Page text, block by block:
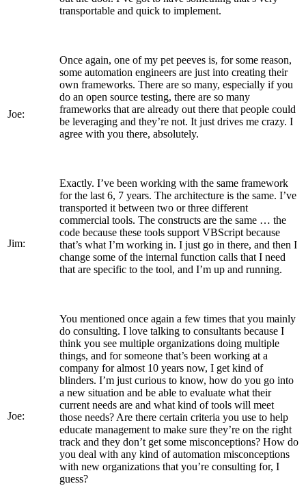
transportable and quick to implement.
Joe:
Once again, one of my pet peeves is, for some reason,
some automation engineers are just into creating their
own frameworks. There are so many, especially if you
do an open source testing, there are so many
frameworks that are already out there that people could
be leveraging and they’re not. It just drives me crazy. I
agree with you there, absolutely.
Jim:
Exactly. I’ve been working with the same framework
for the last 6, 7 years. The architecture is the same. I’ve
transported it between two or three different
commercial tools. The constructs are the same … the
code because these tools support VBScript because
that’s what I’m working in. I just go in there, and then I
change some of the internal function calls that I need
that are specific to the tool, and I’m up and running.
Joe:
You mentioned once again a few times that you mainly
do consulting. I love talking to consultants because I
think you see multiple organizations doing multiple
things, and for someone that’s been working at a
company for almost 10 years now, I get kind of
blinders. I’m just curious to know, how do you go into
a new situation and be able to evaluate what their
current needs are and what kind of tools will meet
those needs? Are there certain criteria you use to help
educate management to make sure they’re on the right
track and they don’t get some misconceptions? How do
you deal with any kind of automation misconceptions
with new organizations that you’re consulting for, I
guess?